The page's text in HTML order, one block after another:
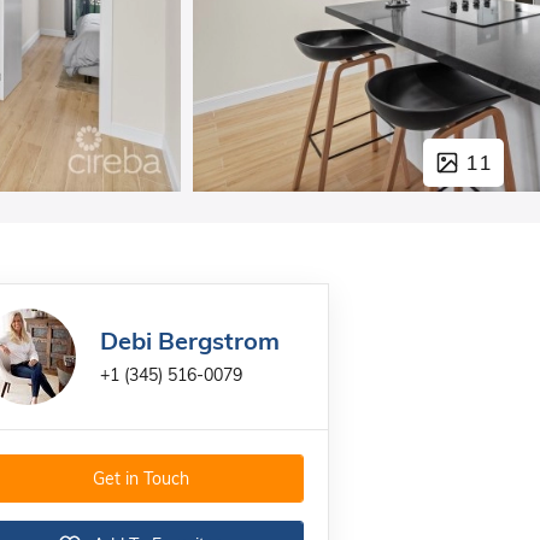
11
Debi Bergstrom
+1 (345) 516-0079
Get in Touch